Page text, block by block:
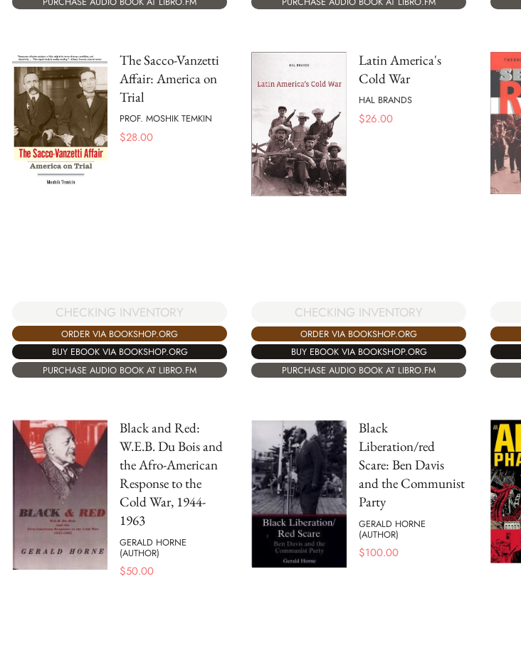
The Sacco-Vanzetti
Affair: America on
Trial
PROF. MOSHIK TEMKIN
$28.00
CHECKING INVENTORY
ORDER VIA BOOKSHOP.ORG
BUY EBOOK VIA BOOKSHOP.ORG
PURCHASE AUDIO BOOK AT LIBRO.FM
Latin America's
Cold War
HAL BRANDS
$26.00
CHECKING INVENTORY
ORDER VIA BOOKSHOP.ORG
BUY EBOOK VIA BOOKSHOP.ORG
PURCHASE AUDIO BOOK AT LIBRO.FM
Black and Red:
W.E.B. Du Bois and
the Afro-American
Response to the
Cold War, 1944-
1963
GERALD HORNE
(AUTHOR)
$50.00
Black
Liberation/red
Scare: Ben Davis
and the Communist
Party
GERALD HORNE
(AUTHOR)
$100.00